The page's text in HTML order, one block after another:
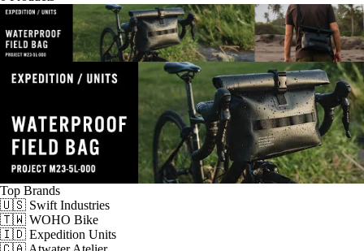
Top Brands
🇺🇸 Swift Industries
🇹🇼 WOHO Bike
🇮🇩 Expedition Units